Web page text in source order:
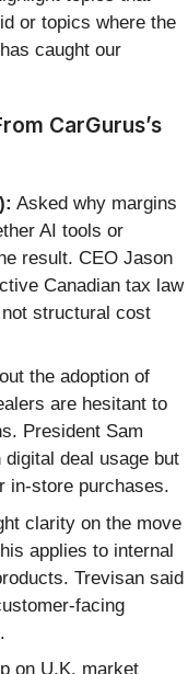
or topics where the
caught our
CarGurus’s
Asked why margins
AI tools or
result. CEO Jason
Canadian tax law
structural cost
the adoption of
are hesitant to
President Sam
deal usage but
in-store purchases.
clarity on the move
applies to internal
Trevisan said
facing
on U.K. market